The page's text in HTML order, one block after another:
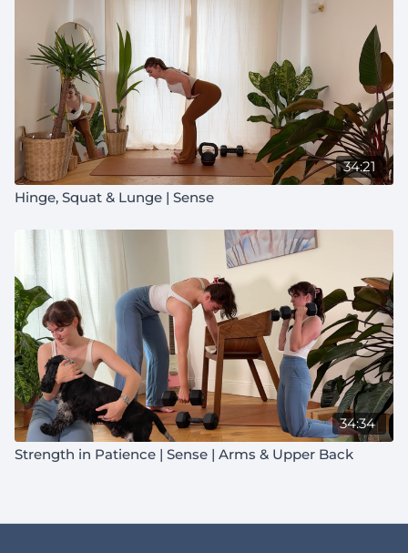
34:21
Hinge, Squat & Lunge | Sense
34:34
Strength in Patience | Sense | Arms & Upper Back